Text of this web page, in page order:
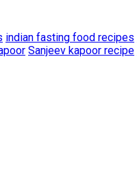
indian fasting food recipes
Sanjeev kapoor recipe